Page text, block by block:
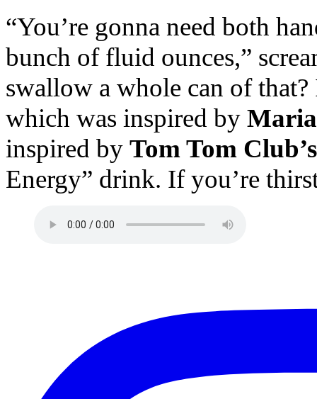
“You’re gonna need both
bunch of fluid ounces,”
swallow a whole can of
which was inspired by
inspired by Tom Tom Club’s
Energy” drink. If you’re